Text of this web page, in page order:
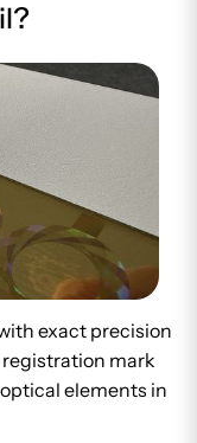
exact precision
mark
elements in